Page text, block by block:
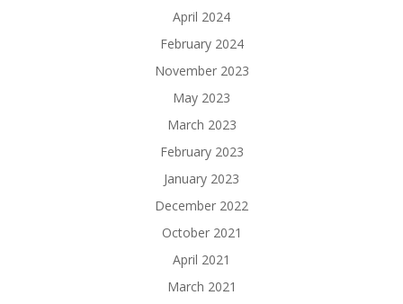
April 2024
February 2024
November 2023
May 2023
March 2023
February 2023
January 2023
December 2022
October 2021
April 2021
March 2021